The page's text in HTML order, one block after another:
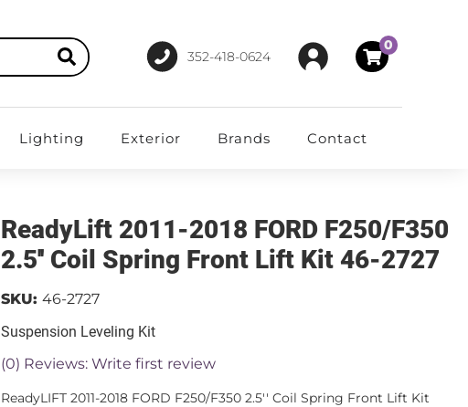
352-418-0624
0
Lighting Exterior Brands Contact
ReadyLift 2011-2018 FORD F250/F350
2.5'' Coil Spring Front Lift Kit 46-2727
Suspension Leveling Kit
(0) Reviews: Write first review
SKU: 46-2727
ReadyLIFT 2011-2018 FORD F250/F350 2.5'' Coil Spring Front Lift Kit